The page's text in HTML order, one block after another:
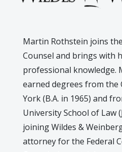
Martin Rothstein joins
Counsel and brings with
professional knowledge.
earned degrees from the
York (B.A. in 1965) and
University School of Law
joining Wildes &
attorney for the Federal